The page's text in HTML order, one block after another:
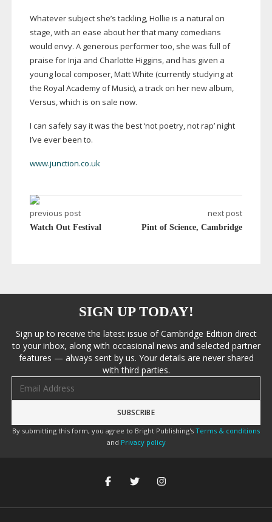
Whatever subject she’s tackling, Hollie is a natural on
stage, with an ease about her that many comedians
would envy. A generous performer too, she was full of
praise for Inja and Charlotte Higgins, and has given a
young local composer, Matt White (currently studying at
the Royal Academy of Music), a track on her new album,
Versus, which is on sale now.
I can safely say it was the best ‘not poetry, not rap’ night
I’ve ever been to.
www.junction.co.uk
previous post
Watch Out Festival
next post
Pint of Science, Cambridge
SIGN UP TODAY!
Sign up to receive the latest issue of Cambridge Edition direct
to your inbox, along with occasional news and selected partner
features — always sent by us. Your details are never shared
with third parties.
By submitting this form, you agree to Bright Publishing's Terms & conditions
and Privacy policy